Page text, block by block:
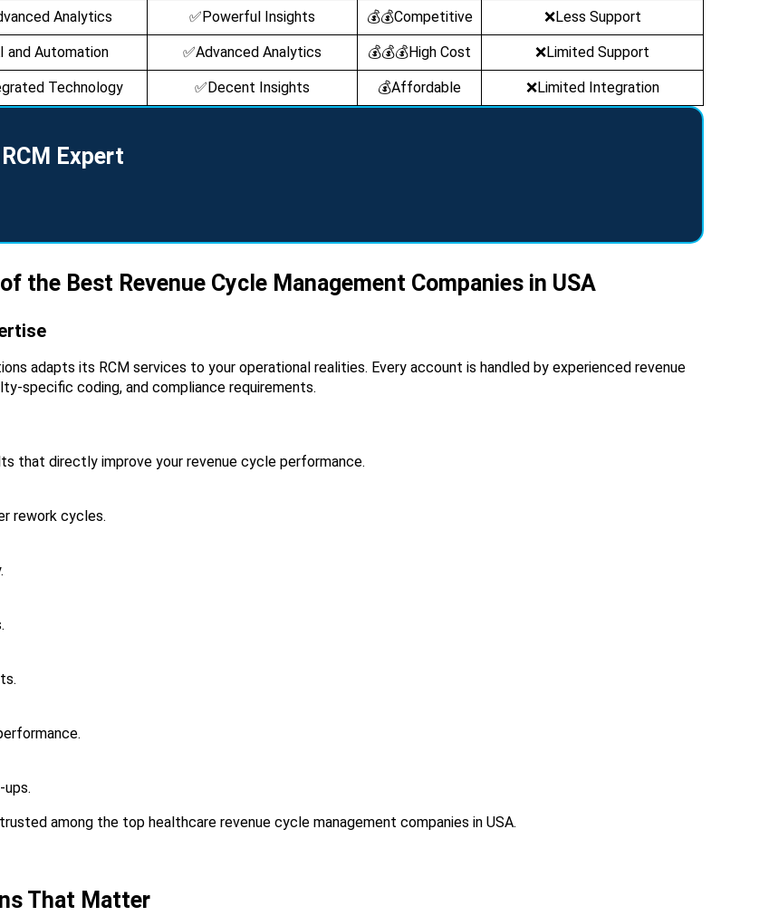
Analytics ✅Powerful Insights 💰💰Competitive ❌Less Support
and Automation ✅Advanced Analytics 💰💰💰High Cost ❌Limited Support
Technology ✅Decent Insights 💰Affordable ❌Limited Integration
Expert
the Best Revenue Cycle Management Companies in USA
adapts its RCM services to your operational realities. Every account is handled by experienced revenue
specific coding, and compliance requirements.
that directly improve your revenue cycle performance.
rework cycles.
among the top healthcare revenue cycle management companies in USA.
That Matter